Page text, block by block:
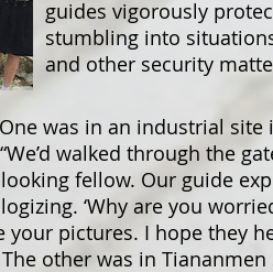
guides vigorously
stumbling into
and other security
was in an industrial site
walked through the
fellow. Our guide
‘Why are you
your pictures. I hope they
other was in Tiananmen